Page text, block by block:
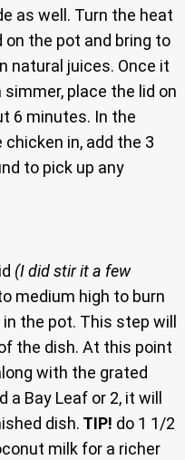
as well. Turn the heat
on the pot and bring to
natural juices. Once it
place the lid on
6 minutes. In the
in, add the 3
to pick up any
(I did stir it a few
medium high to burn
the pot. This step will
the dish. At this point
with the grated
Bay Leaf or 2, it will
dish. TIP! do 1 1/2
milk for a richer